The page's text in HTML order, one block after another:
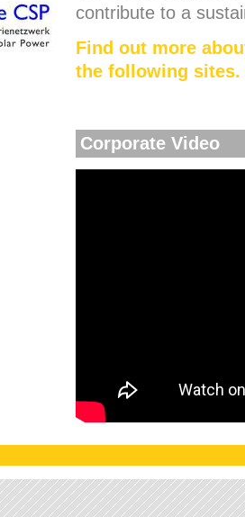
contribute to a
Find out more
the following sites.
Corporate Video